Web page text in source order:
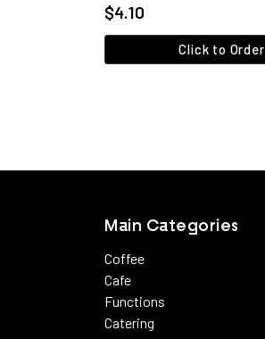
$4.10
Click to Order
Main Categories
Coffee
Cafe
Functions
Catering